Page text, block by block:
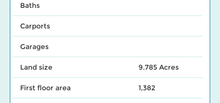
Baths
Carports
Garages
Land size 9.785 Acres
First floor area 1,382